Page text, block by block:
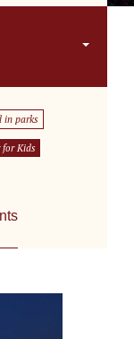
in parks
for Kids